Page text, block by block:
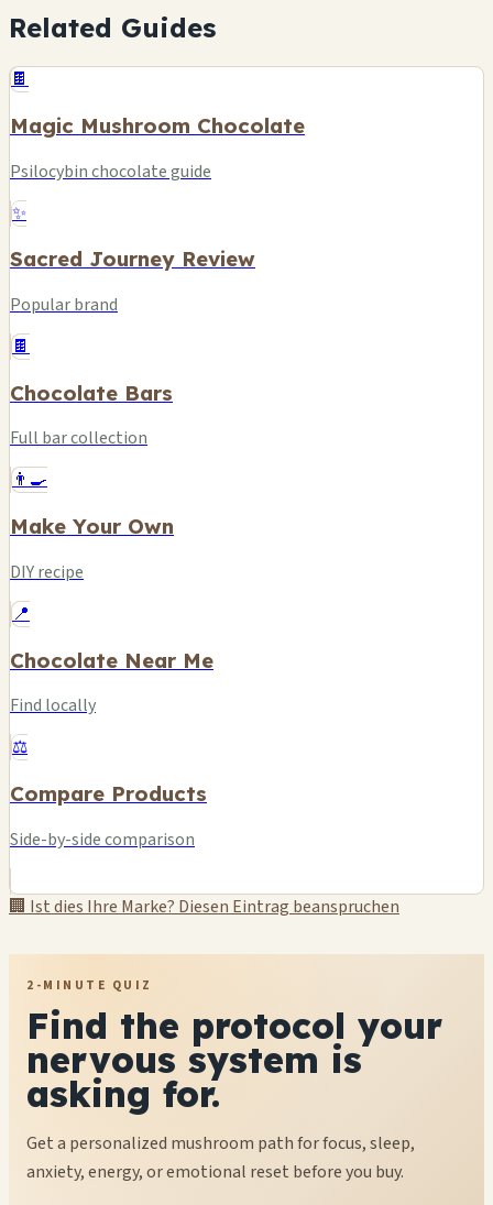
Related Guides
🍫
Magic Mushroom Chocolate
Psilocybin chocolate guide
✨
Sacred Journey Review
Popular brand
🍫
Chocolate Bars
Full bar collection
👨‍🍳
Make Your Own
DIY recipe
📍
Chocolate Near Me
Find locally
⚖️
Compare Products
Side-by-side comparison
🏢 Ist dies Ihre Marke? Diesen Eintrag beanspruchen
2-MINUTE QUIZ
Find the protocol your
nervous system is
asking for.
Get a personalized mushroom path for focus, sleep,
anxiety, energy, or emotional reset before you buy.